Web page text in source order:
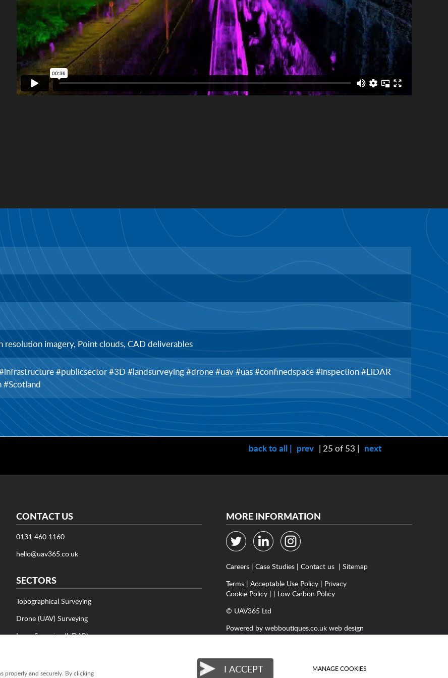
imagery, Point clouds, CAD deliverables
#publicsector #3D #landsurveying #drone #uav #uas #confinedspace #inspection #LiDAR
#Scotland
back to all | prev | 25 of 53 | next
CONTACT US
0131 460 1160
hello@uav365.co.uk
SECTORS
Topographical Surveying
Drone (UAV) Surveying
Laser Scanning (LiDAR)
Utility Surveying
MORE INFORMATION
Careers |Case Studies |Contact us |Sitemap
Terms |Acceptable Use Policy | Privacy
Cookie Policy | | Low Carbon Policy
© UAV365 Ltd
Powered bywebboutiques.co.uk web design
properly and securely. By clicking I ACCEPT MANAGE COOKIES